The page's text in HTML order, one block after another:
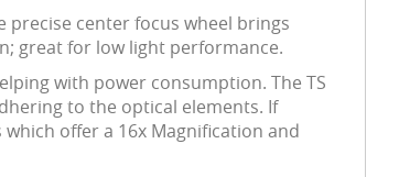
precise center focus wheel brings
great for low light performance.
with power consumption. The TS
to the optical elements. If
offer a 16x Magnification and